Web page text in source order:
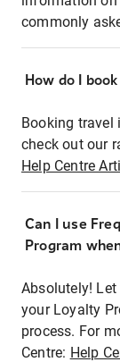
commonly
How do I
Booking travel
check out our
Help Centre
Can I use
Program
Absolutely! Let
your Loyalty
process. For
Centre: Help